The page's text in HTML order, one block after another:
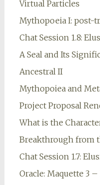
Virtual Particles
Mythopoeia I:
Chat Session 1.8:
A Seal and Its
Ancestral II
Mythopoiea and
Project Proposal
What is the
Breakthrough from
Chat Session 1.7:
Oracle: Maquette 3 –